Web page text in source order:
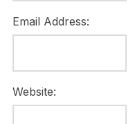
Email Address:
Website: